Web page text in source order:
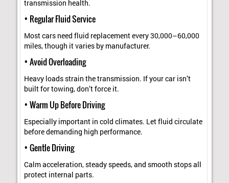
transmission health.
• Regular Fluid Service
Most cars need fluid replacement every 30,000–60,000
miles, though it varies by manufacturer.
• Avoid Overloading
Heavy loads strain the transmission. If your car isn’t
built for towing, don’t force it.
• Warm Up Before Driving
Especially important in cold climates. Let fluid circulate
before demanding high performance.
• Gentle Driving
Calm acceleration, steady speeds, and smooth stops all
protect internal parts.